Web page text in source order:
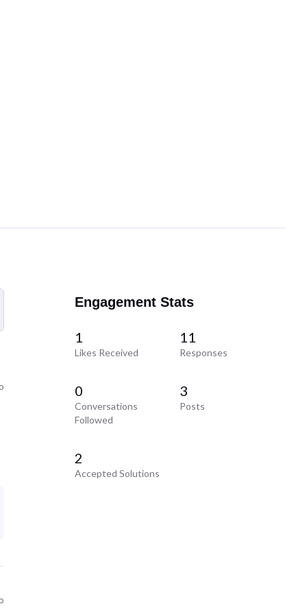
Engagement Stats
1
Likes Received
11
Responses
0
Conversations
Followed
3
Posts
2
Accepted Solutions